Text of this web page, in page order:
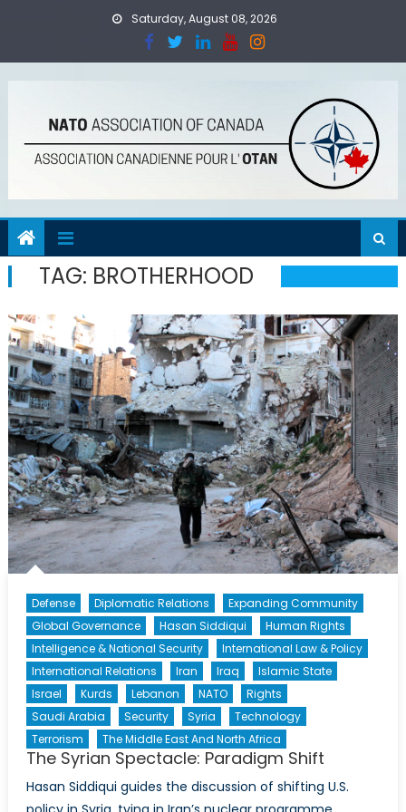
Saturday, August 08, 2026
TAG: BROTHERHOOD
Defense Diplomatic Relations
Expanding Community
Global Governance
Hasan Siddiqui
Human Rights
Intelligence & National Security
International Law & Policy
International Relations
Iran Iraq
Islamic State
Israel
Kurds Lebanon NATO
Rights
Saudi Arabia
Security Syria
Technology
Terrorism
The Middle East And North Africa
The Syrian Spectacle: Paradigm Shift
Hasan Siddiqui guides the discussion of shifting U.S.